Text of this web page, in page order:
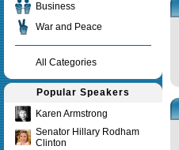
Business
War and Peace
All Categories
Popular Speakers
Karen Armstrong
Senator Hillary Rodham
Clinton